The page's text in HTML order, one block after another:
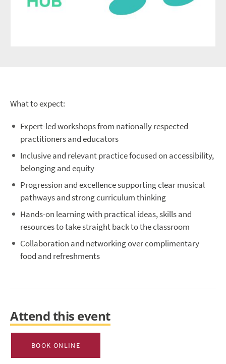
What to expect:
Expert-led workshops from nationally respected
practitioners and educators
Inclusive and relevant practice focused on accessibility,
belonging and equity
Progression and excellence supporting clear musical
pathways and strong curriculum thinking
Hands-on learning with practical ideas, skills and
resources to take straight back to the classroom
Collaboration and networking over complimentary
food and refreshments
Attend this event
BOOK ONLINE